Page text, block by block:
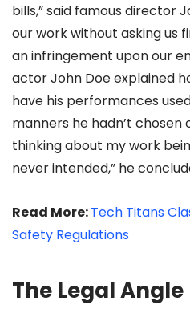
bills,” said famous director
our work without asking us
an infringement upon our
actor John Doe explained
have his performances
manners he hadn’t chosen
thinking about my work
never intended,” he
Read More:Tech Titans
Safety Regulations
The Legal Angle